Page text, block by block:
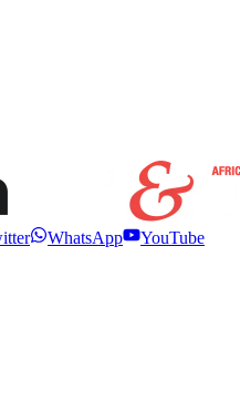
WhatsApp
YouTube